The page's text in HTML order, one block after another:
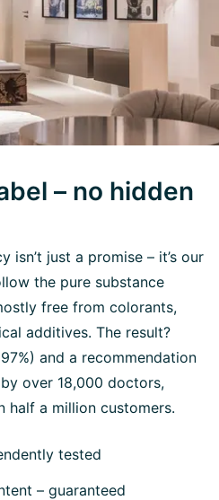
– no hidden
isn’t just a promise – it’s our
the pure substance
free from colorants,
additives. The result?
and a recommendation
over 18,000 doctors,
half a million customers.
tested
– guaranteed